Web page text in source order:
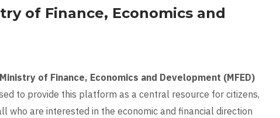
of Finance, Economics and
Ministry of Finance, Economics and Development (MFED)
to provide this platform as a central resource for citizens,
who are interested in the economic and financial direction